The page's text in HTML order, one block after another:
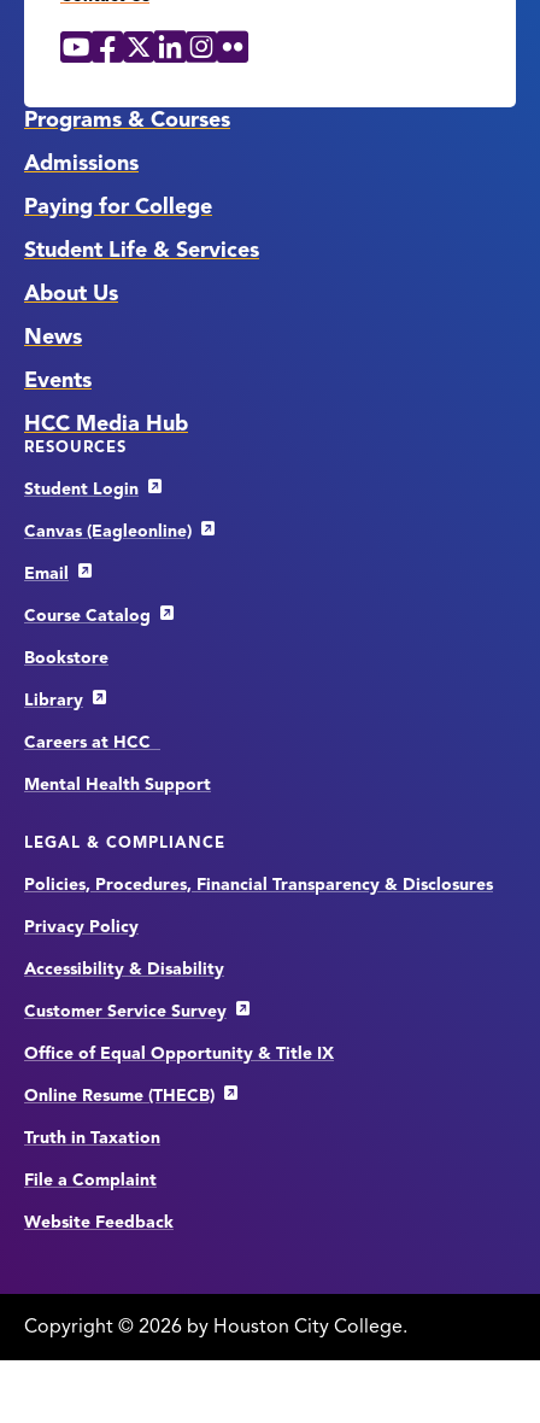
Social
YouTube
Facebook
X LinkedIn
Instagram
Flickr
Programs & Courses
Admissions
Paying for College
Student Life & Services
About Us
News
Events
HCC Media Hub
RESOURCES
Student Login
Canvas (Eagleonline)
Email
Course Catalog
Bookstore
Library
Careers at HCC
Mental Health Support
LEGAL & COMPLIANCE
Policies, Procedures, Financial Transparency & Disclosures
Privacy Policy
Accessibility & Disability
Customer Service Survey
Office of Equal Opportunity & Title IX
Online Resume (THECB)
Truth in Taxation
File a Complaint
Website Feedback
Copyright © edit
page
2026 by Houston City College.